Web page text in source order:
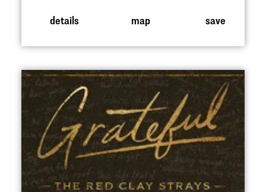
details map save